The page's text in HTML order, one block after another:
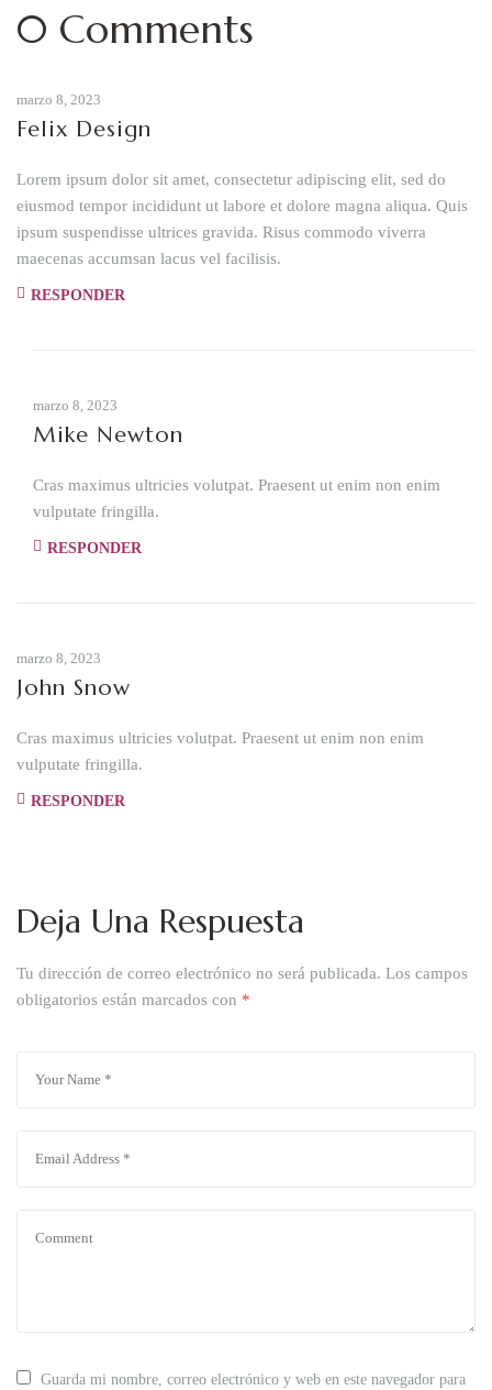
0 Comments
marzo 8, 2023
Felix Design
Lorem ipsum dolor sit amet, consectetur adipiscing elit, sed do
eiusmod tempor incididunt ut labore et dolore magna aliqua. Quis
ipsum suspendisse ultrices gravida. Risus commodo viverra
maecenas accumsan lacus vel facilisis.
RESPONDER
marzo 8, 2023
Mike Newton
Cras maximus ultricies volutpat. Praesent ut enim non enim
vulputate fringilla.
RESPONDER
marzo 8, 2023
John Snow
Cras maximus ultricies volutpat. Praesent ut enim non enim
vulputate fringilla.
RESPONDER
Deja Una Respuesta
Tu dirección de correo electrónico no será publicada. Los campos
obligatorios están marcados con *
Guarda mi nombre, correo electrónico y web en este navegador para